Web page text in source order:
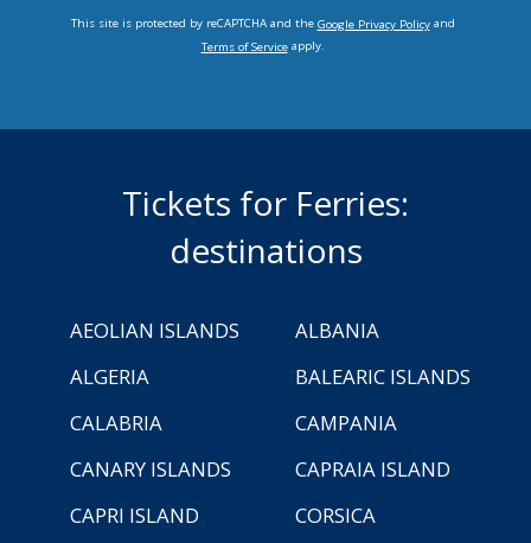
This site is protected by reCAPTCHA and the Google Privacy Policyand
Terms of Serviceapply.
Tickets for Ferries:
destinations
AEOLIAN ISLANDS
ALBANIA
ALGERIA
BALEARIC ISLANDS
CALABRIA
CAMPANIA
CANARY ISLANDS
CAPRAIA ISLAND
CAPRI ISLAND
CORSICA